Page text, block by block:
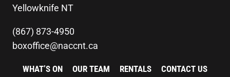
Yellowknife NT
(867) 873-4950
boxoffice@naccnt.ca
WHAT’S ON OUR TEAM RENTALS
CONTACT US